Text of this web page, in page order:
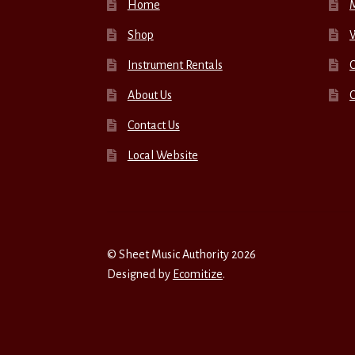
Home
Shop
Instrument Rentals
About Us
Contact Us
Local Website
© Sheet Music Authority 2026
Designed by Ecomitize.